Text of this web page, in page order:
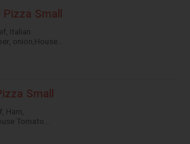
Small
Italian
onion,House
Cheese
Small
Ham,
Tomato